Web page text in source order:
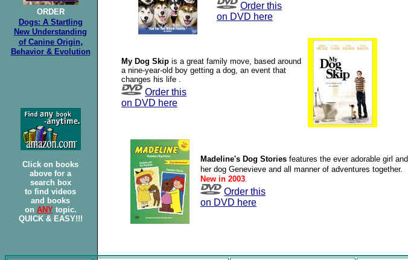
ORDER
Dogs: A Startling
New Understanding
of Canine Origin,
Behavior & Evolution
Click on books
above for a
search box
to find videos
and books
on ANYtopic.
QUICK & EASY!!!
Order this
on DVD here
My Dog Skip is a great family move, based around
a nine-year-old boy getting a dog, an event that
changes his life .
Order this
on DVD here
Madeline's Dog Stories features the ever adorable girl and
her dog Genevieve and all manner of adventures together.
New in 2003.
Order this
on DVD here